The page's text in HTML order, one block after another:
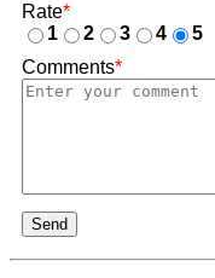
Rate*
1
2 3 4
5
Comments*
Send